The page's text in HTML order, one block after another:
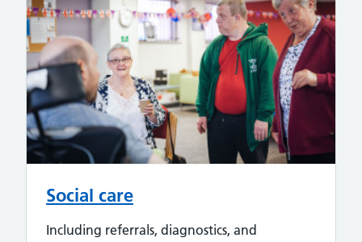
Social care
Including referrals, diagnostics, and